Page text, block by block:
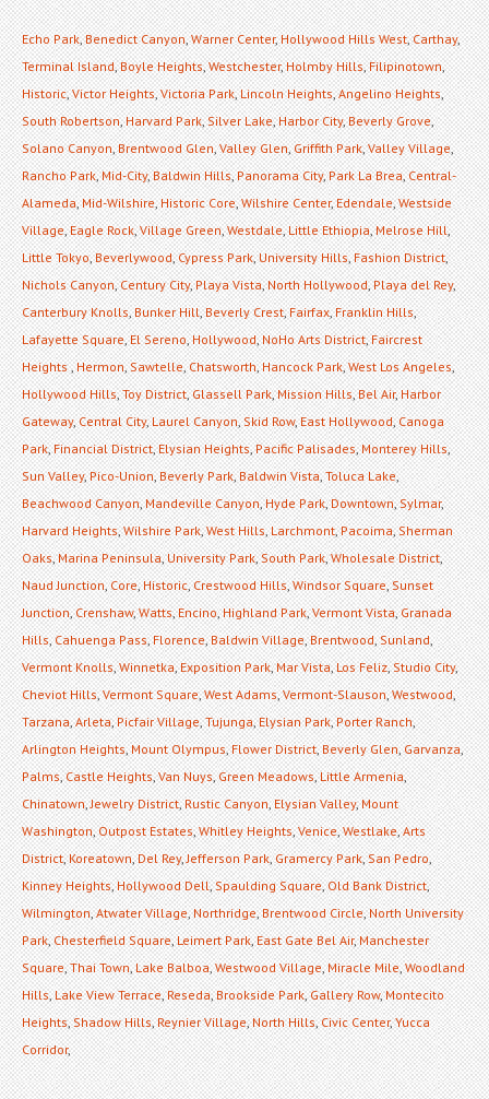
Echo Park,Benedict Canyon,Warner Center,Hollywood Hills West,Carthay,
Terminal Island,Boyle Heights,Westchester,Holmby Hills,Filipinotown,
Historic,Victor Heights,Victoria Park,Lincoln Heights,Angelino Heights,
South Robertson,Harvard Park,Silver Lake,Harbor City,Beverly Grove,
Solano Canyon,Brentwood Glen,Valley Glen,Griffith Park,Valley Village,
Rancho Park,Mid-City,Baldwin Hills,Panorama City,Park La Brea,Central-
Alameda,Mid-Wilshire,Historic Core,Wilshire Center,Edendale,Westside
Village,Eagle Rock,Village Green,Westdale,Little Ethiopia,Melrose Hill,
Little Tokyo,Beverlywood,Cypress Park,University Hills,Fashion District,
Nichols Canyon,Century City,Playa Vista,North Hollywood,Playa del Rey,
Canterbury Knolls,Bunker Hill,Beverly Crest,Fairfax,Franklin Hills,
Lafayette Square,El Sereno,Hollywood,NoHo Arts District,Faircrest
Heights,Hermon,Sawtelle,Chatsworth,Hancock Park,West Los Angeles,
Hollywood Hills,Toy District,Glassell Park,Mission Hills,Bel Air,Harbor
Gateway,Central City,Laurel Canyon,Skid Row,East Hollywood,Canoga
Park,Financial District,Elysian Heights,Pacific Palisades,Monterey Hills,
Sun Valley,Pico-Union,Beverly Park,Baldwin Vista,Toluca Lake,
Beachwood Canyon,Mandeville Canyon,Hyde Park,Downtown,Sylmar,
Harvard Heights,Wilshire Park,West Hills,Larchmont,Pacoima,Sherman
Oaks,Marina Peninsula,University Park,South Park,Wholesale District,
Naud Junction,Core,Historic,Crestwood Hills,Windsor Square,Sunset
Junction,Crenshaw,Watts,Encino,Highland Park,Vermont Vista,Granada
Hills,Cahuenga Pass,Florence,Baldwin Village,Brentwood,Sunland,
Vermont Knolls,Winnetka,Exposition Park,Mar Vista,Los Feliz,Studio City,
Cheviot Hills,Vermont Square,West Adams,Vermont-Slauson,Westwood,
Tarzana,Arleta,Picfair Village,Tujunga,Elysian Park,Porter Ranch,
Arlington Heights,Mount Olympus,Flower District,Beverly Glen,Garvanza,
Palms,Castle Heights,Van Nuys,Green Meadows,Little Armenia,
Chinatown,Jewelry District,Rustic Canyon,Elysian Valley,Mount
Washington,Outpost Estates,Whitley Heights,Venice,Westlake,Arts
District,Koreatown,Del Rey,Jefferson Park,Gramercy Park,San Pedro,
Kinney Heights,Hollywood Dell,Spaulding Square,Old Bank District,
Wilmington,Atwater Village,Northridge,Brentwood Circle,North University
Park,Chesterfield Square,Leimert Park,East Gate Bel Air,Manchester
Square,Thai Town,Lake Balboa,Westwood Village,Miracle Mile,Woodland
Hills,Lake View Terrace,Reseda,Brookside Park,Gallery Row,Montecito
Heights,Shadow Hills,Reynier Village,North Hills,Civic Center,Yucca
Corridor,